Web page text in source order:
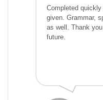
Completed
given. Grammar,
as well. Thank
future.